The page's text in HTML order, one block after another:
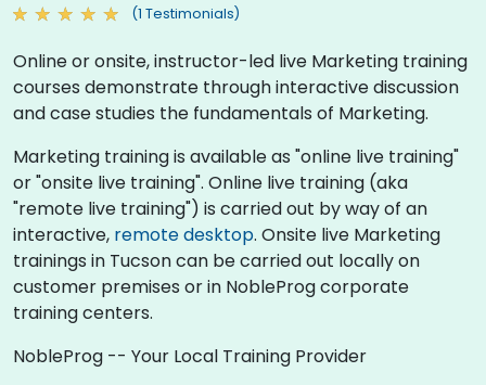
(1 Testimonials)
Online or onsite, instructor-led live Marketing training
courses demonstrate through interactive discussion
and case studies the fundamentals of Marketing.
Marketing training is available as "online live training"
or "onsite live training". Online live training (aka
"remote live training") is carried out by way of an
interactive, remote desktop. Onsite live Marketing
trainings in Tucson can be carried out locally on
customer premises or in NobleProg corporate
training centers.
NobleProg -- Your Local Training Provider